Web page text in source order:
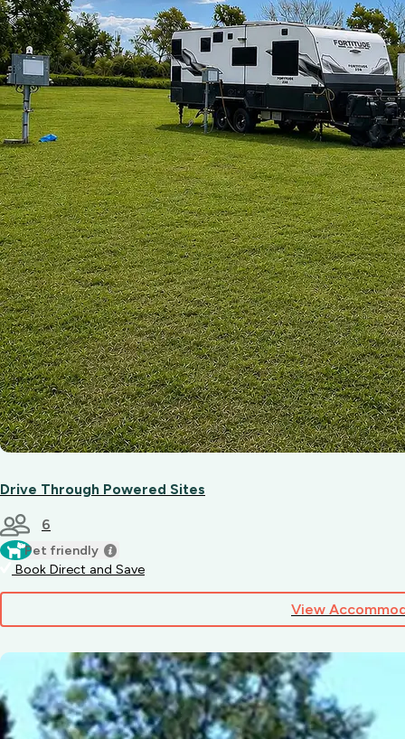
Drive Through Powered Sites
6
Pet friendly
Book Direct and Save
View